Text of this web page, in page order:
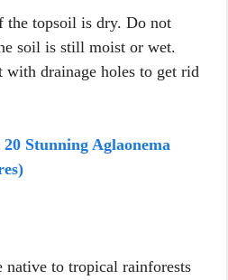
the topsoil is dry. Do not
soil is still moist or wet.
with drainage holes to get rid
20 Stunning Aglaonema
native to tropical rainforests